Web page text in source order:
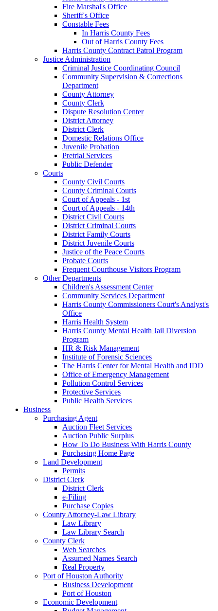
Fire Marshal's Office
Sheriff's Office
Constable Fees
In Harris County Fees
Out of Harris County Fees
Harris County Contract Patrol Program
Justice Administration
Criminal Justice Coordinating Council
Community Supervision & Corrections
Department
County Attorney
County Clerk
Dispute Resolution Center
District Attorney
District Clerk
Domestic Relations Office
Juvenile Probation
Pretrial Services
Public Defender
Courts
County Civil Courts
County Criminal Courts
Court of Appeals - 1st
Court of Appeals - 14th
District Civil Courts
District Criminal Courts
District Family Courts
District Juvenile Courts
Justice of the Peace Courts
Probate Courts
Frequent Courthouse Visitors Program
Other Departments
Children's Assessment Center
Community Services Department
Harris County Commissioners Court's Analyst's
Office
Harris Health System
Harris County Mental Health Jail Diversion
Program
HR & Risk Management
Institute of Forensic Sciences
The Harris Center for Mental Health and IDD
Office of Emergency Management
Pollution Control Services
Protective Services
Public Health Services
Business
Purchasing Agent
Auction Fleet Services
Auction Public Surplus
How To Do Business With Harris County
Purchasing Home Page
Land Development
Permits
District Clerk
District Clerk
e-Filing
Purchase Copies
County Attorney-Law Library
Law Library
Law Library Search
County Clerk
Web Searches
Assumed Names Search
Real Property
Port of Houston Authority
Business Development
Port of Houston
Economic Development